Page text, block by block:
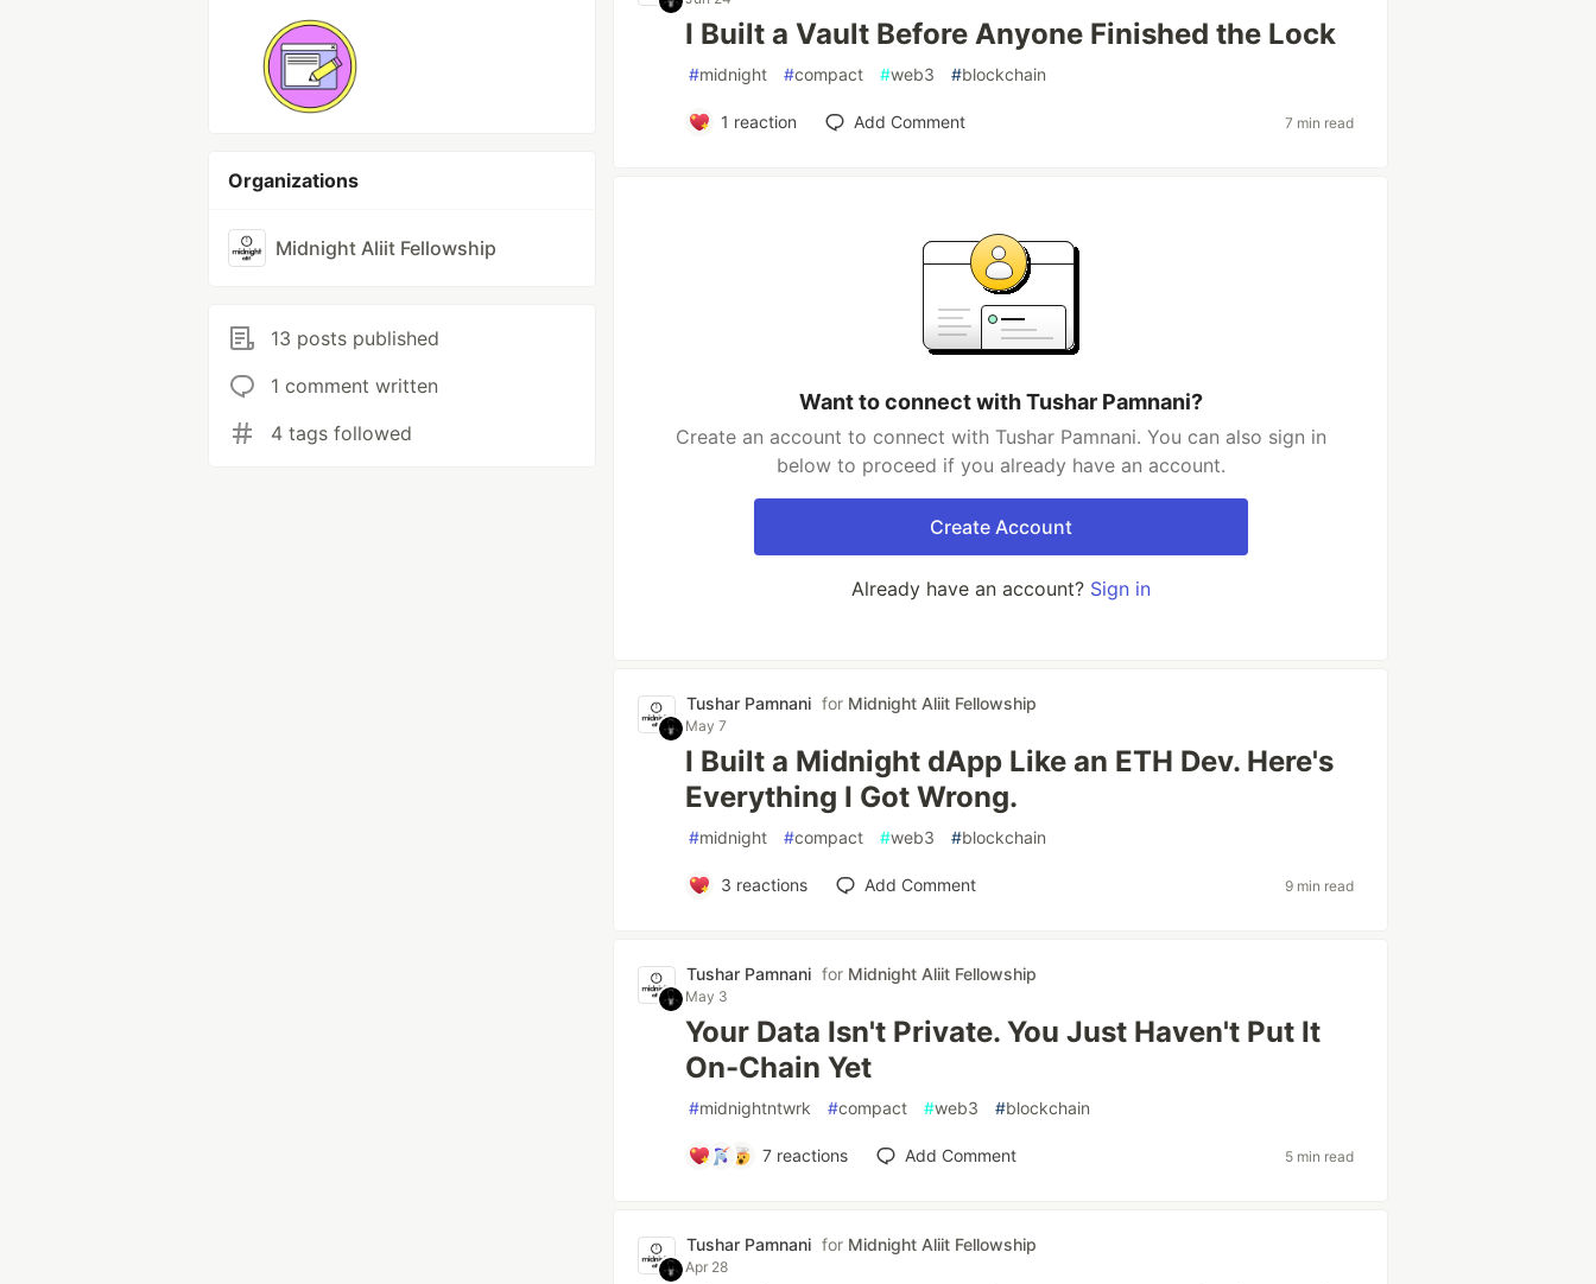
Organizations
Midnight Aliit Fellowship
13 posts published
1 comment written
4 tags followed
I Built a Vault Before Anyone Finished the Lock
#midnight #compact #web3 #blockchain
1 reaction Add Comment 7 min read
Want to connect with Tushar Pamnani?
Create an account to connect with Tushar Pamnani. You can also sign in
below to proceed if you already have an account.
Create Account
Already have an account? Sign in
Tushar Pamnani for Midnight Aliit Fellowship
May 7
I Built a Midnight dApp Like an ETH Dev. Here's
Everything I Got Wrong.
#midnight #compact #web3 #blockchain
3 reactions Add Comment 9 min read
Tushar Pamnani for Midnight Aliit Fellowship
May 3
Your Data Isn't Private. You Just Haven't Put It
On-Chain Yet
#midnightntwrk #compact #web3 #blockchain
7reactions Add Comment 5 min read
Tushar Pamnani for Midnight Aliit Fellowship
Apr 28